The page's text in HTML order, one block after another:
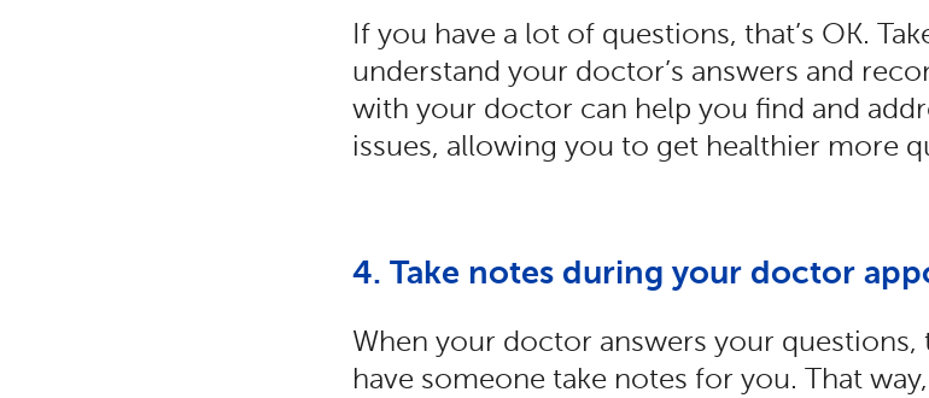
If you have a lot of questions, that’s OK.
understand your doctor’s answers and
with your doctor can help you find and
issues, allowing you to get healthier more
4. Take notes during your doctor
When your doctor answers your questions,
have someone take notes for you. That